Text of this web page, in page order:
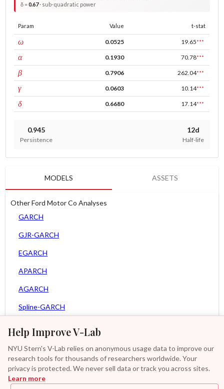
Help Improve V-Lab
NYU Stern's V-Lab relies on anonymous usage data to improve our
research tools for thousands of researchers worldwide. Your
privacy is protected. We never sell data or track you across sites.
Learn more
δ =0.67· sub-quadratic power
Param Value t-stat
ωconst 0.0525 19.65***
αARCH 0.1930 70.78***
βGARCH 0.7906 262.04***
γleverage 0.0603 10.14***
δpower 0.6680 17.14***
0.945
Persistence
12d
Half-life
MODELS ASSETS
Other Ford Motor Co Analyses
GARCH
GJR-GARCH
EGARCH
APARCH
AGARCH
Spline-GARCH
Asy. MEM
GAS-GARCH Student T